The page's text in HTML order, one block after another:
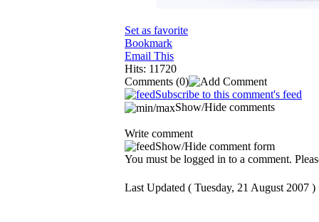
Set as favorite
Bookmark
Email This
Hits: 11720
Comments (0)
Subscribe to this comment's feed
Show/Hide comments
Write comment
Show/Hide comment form
You must be logged in to a comment.
Last Updated ( Tuesday, 21 August 2007 )